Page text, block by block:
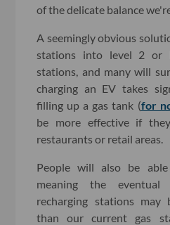
of the delicate balance
A seemingly obvious
stations into level 2 or
stations, and many will
charging an EV takes
filling up a gas tank (for
be more effective if
restaurants or retail areas.
People will also be
meaning the
recharging stations may
than our current gas